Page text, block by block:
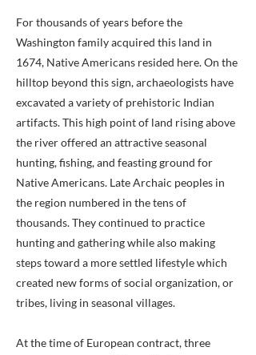
For thousands of years before the
Washington family acquired this land in
1674, Native Americans resided here. On the
hilltop beyond this sign, archaeologists have
excavated a variety of prehistoric Indian
artifacts. This high point of land rising above
the river offered an attractive seasonal
hunting, fishing, and feasting ground for
Native Americans. Late Archaic peoples in
the region numbered in the tens of
thousands. They continued to practice
hunting and gathering while also making
steps toward a more settled lifestyle which
created new forms of social organization, or
tribes, living in seasonal villages.
At the time of European contract, three